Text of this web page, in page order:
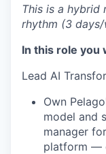
This is a
rhythm (3
In this role you
Lead AI
Own
model and
manager
platform —